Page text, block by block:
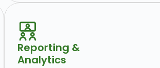
Reporting &
Analytics